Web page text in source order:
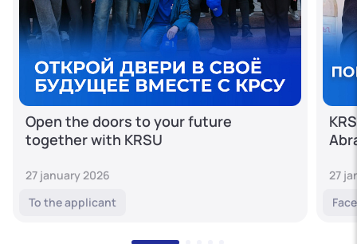
Open the doors to your future
together with KRSU
27 january 2026
To the applicant
27